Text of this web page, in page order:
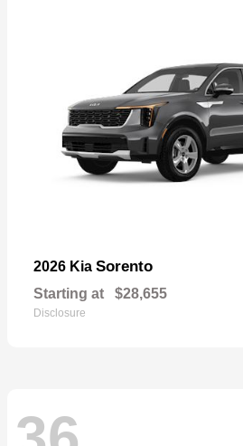
2026 Kia Sorento
Starting at $28,655
Disclosure